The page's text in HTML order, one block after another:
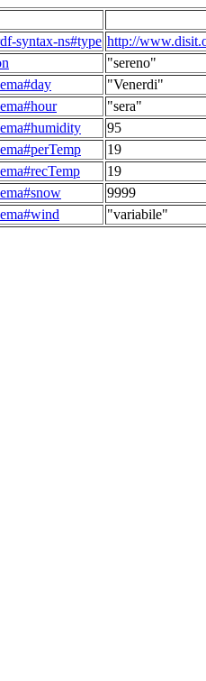
syntax-ns#type http://
"sereno"
"Venerdi"
"sera"
95
19
19
9999
"variabile"